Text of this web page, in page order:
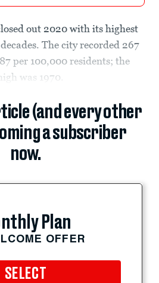
out 2020 with its highest
The city recorded 267
per 100,000 residents; the
was 1970.
(and every other
a subscriber
now.
Plan
OFFER
SELECT